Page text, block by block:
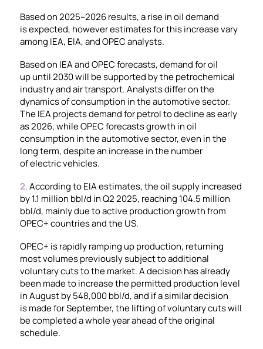
Based on 2025–2026 results, a rise in oil demand
is expected, however estimates for this increase vary
among IEA, EIA, and OPEC analysts.
Based on IEA and OPEC forecasts, demand for oil
up until 2030 will be supported by the petrochemical
industry and air transport. Analysts differ on the
dynamics of consumption in the automotive sector.
The IEA projects demand for petrol to decline as early
as 2026, while OPEC forecasts growth in oil
consumption in the automotive sector, even in the
long term, despite an increase in the number
of electric vehicles.
2. According to EIA estimates, the oil supply increased
by 1.1 million bbl/d in Q2 2025, reaching 104.5 million
bbl/d, mainly due to active production growth from
OPEC+ countries and the US.
OPEC+ is rapidly ramping up production, returning
most volumes previously subject to additional
voluntary cuts to the market. A decision has already
been made to increase the permitted production level
in August by 548,000 bbl/d, and if a similar decision
is made for September, the lifting of voluntary cuts will
be completed a whole year ahead of the original
schedule.